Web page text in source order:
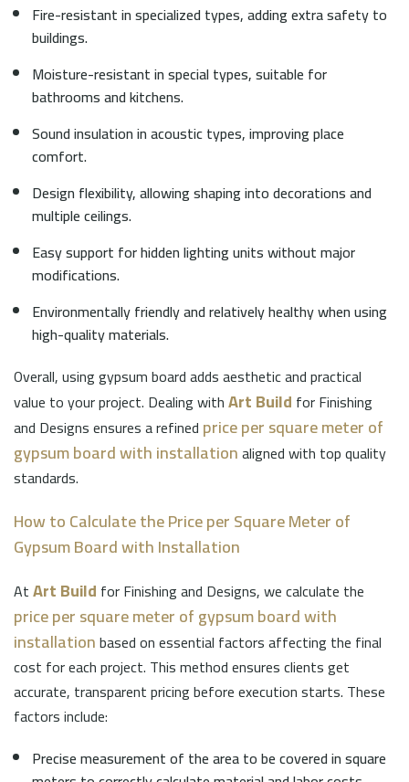
Fire-resistant in specialized types, adding extra safety to
buildings.
Moisture-resistant in special types, suitable for
bathrooms and kitchens.
Sound insulation in acoustic types, improving place
comfort.
Design flexibility, allowing shaping into decorations and
multiple ceilings.
Easy support for hidden lighting units without major
modifications.
Environmentally friendly and relatively healthy when using
high-quality materials.
Overall, using gypsum board adds aesthetic and practical
value to your project. Dealing withArt Build for Finishing
and Designs ensures a refined price per square meter of
gypsum board with installationaligned with top quality
standards.
How to Calculate the Price per Square Meter of
Gypsum Board with Installation
AtArt Build for Finishing and Designs, we calculate the
price per square meter of gypsum board with
installationbased on essential factors affecting the final
cost for each project. This method ensures clients get
accurate, transparent pricing before execution starts. These
factors include:
Precise measurement of the area to be covered in square